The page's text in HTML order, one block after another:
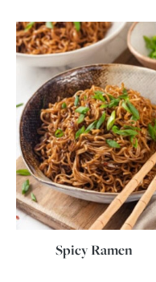
Spicy Ramen